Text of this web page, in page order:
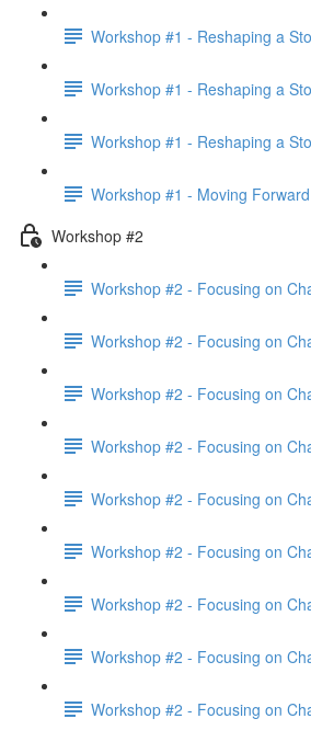
Workshop #1 - Reshaping a
Workshop #1 - Reshaping a
Workshop #1 - Reshaping a
Workshop #1 - Moving Forward
Workshop #2
Workshop #2 - Focusing on
Workshop #2 - Focusing on
Workshop #2 - Focusing on
Workshop #2 - Focusing on
Workshop #2 - Focusing on
Workshop #2 - Focusing on
Workshop #2 - Focusing on
Workshop #2 - Focusing on
Workshop #2 - Focusing on